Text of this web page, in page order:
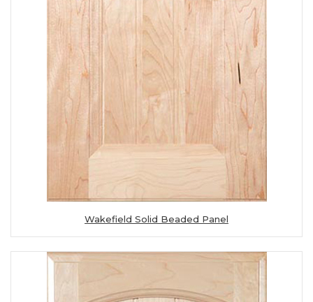
Wakefield Solid Beaded Panel